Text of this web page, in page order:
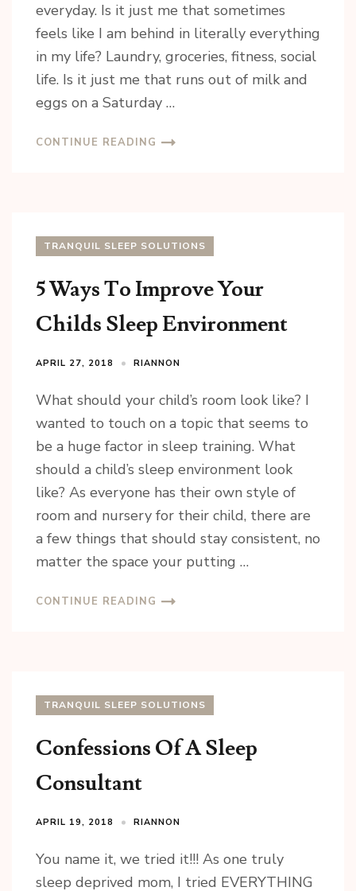
everyday. Is it just me that sometimes
feels like I am behind in literally everything
in my life? Laundry, groceries, fitness, social
life. Is it just me that runs out of milk and
eggs on a Saturday …
CONTINUE READING
TRANQUIL SLEEP SOLUTIONS
5 Ways To Improve Your
Childs Sleep Environment
APRIL 27, 2018 RIANNON
What should your child’s room look like? I
wanted to touch on a topic that seems to
be a huge factor in sleep training. What
should a child’s sleep environment look
like? As everyone has their own style of
room and nursery for their child, there are
a few things that should stay consistent, no
matter the space your putting …
CONTINUE READING
TRANQUIL SLEEP SOLUTIONS
Confessions Of A Sleep
Consultant
APRIL 19, 2018 RIANNON
You name it, we tried it!!! As one truly
sleep deprived mom, I tried EVERYTHING
Sign up for updates!
Sign up today for your FREE newsletter. Get great
business, featured products and of course
GIVEAWAYS!!